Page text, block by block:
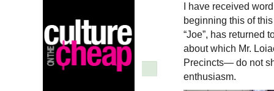
I have received
beginning this of
“Joe”, has returned
about which Mr.
Precincts— do not
enthusiasm.